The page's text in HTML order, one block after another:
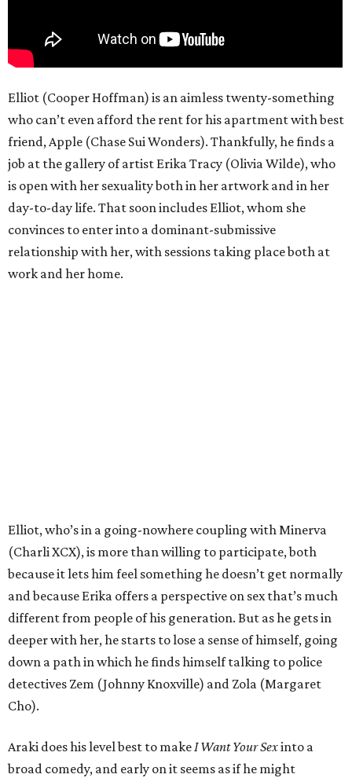
Elliot (Cooper Hoffman) is an aimless twenty-something
who can’t even afford the rent for his apartment with best
friend, Apple (Chase Sui Wonders). Thankfully, he finds a
job at the gallery of artist Erika Tracy (Olivia Wilde), who
is open with her sexuality both in her artwork and in her
day-to-day life. That soon includes Elliot, whom she
convinces to enter into a dominant-submissive
relationship with her, with sessions taking place both at
work and her home.
Elliot, who’s in a going-nowhere coupling with Minerva
(Charli XCX), is more than willing to participate, both
because it lets him feel something he doesn’t get normally
and because Erika offers a perspective on sex that’s much
different from people of his generation. But as he gets in
deeper with her, he starts to lose a sense of himself, going
down a path in which he finds himself talking to police
detectives Zem (Johnny Knoxville) and Zola (Margaret
Cho).
Araki does his level best to makeI Want Your Sexinto a
broad comedy, and early on it seems as if he might